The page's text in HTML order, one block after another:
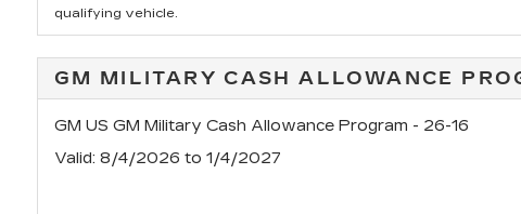
qualifying vehicle.
GM MILITARY CASH ALLOWANCE
GM US GM Military Cash Allowance Program - 26-16
Valid: 8/4/2026 to 1/4/2027